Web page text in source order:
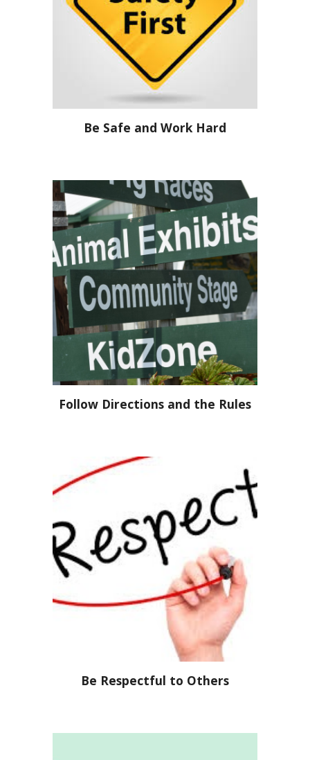
Be Safe and Work Hard
Follow Directions and the Rules
Be Respectful to Others